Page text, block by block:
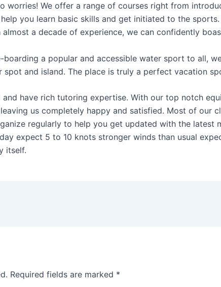
worries! We offer a range of courses right from
you learn basic skills and get initiated to the
a decade of experience, we can confidently
a popular and accessible water sport to all,
and island. The place is truly a perfect vacation
have rich tutoring expertise. With our top notch
us completely happy and satisfied. Most of our
regularly to help you get updated with the latest
expect 5 to 10 knots stronger winds than usual
itself.
Required fields are marked *